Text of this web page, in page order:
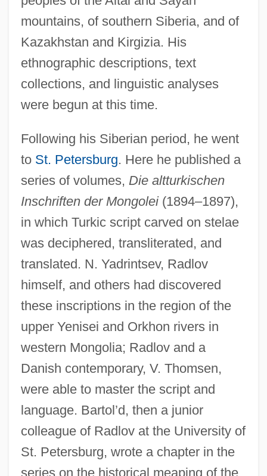
mountains, of southern Siberia, and of
Kazakhstan and Kirgizia. His
ethnographic descriptions, text
collections, and linguistic analyses
were begun at this time.
Following his Siberian period, he went
to St. Petersburg. Here he published a
series of volumes, Die altturkischen
Inschriften der Mongolei(1894–1897),
in which Turkic script carved on stelae
was deciphered, transliterated, and
translated. N. Yadrintsev, Radlov
himself, and others had discovered
these inscriptions in the region of the
upper Yenisei and Orkhon rivers in
western Mongolia; Radlov and a
Danish contemporary, V. Thomsen,
were able to master the script and
language. Bartol’d, then a junior
colleague of Radlov at the University of
St. Petersburg, wrote a chapter in the
series on the historical meaping of the